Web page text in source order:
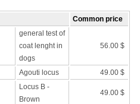
Common price
general test of
coat lenght in
dogs
56.00 $
Agouti locus 49.00 $
Locus B -
Brown
49.00 $